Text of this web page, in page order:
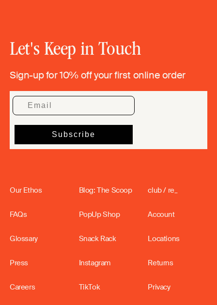
Let's Keep in Touch
Sign-up for 10% off your first online order
Our Ethos
FAQs
Glossary
Press
Careers
Blog: The Scoop
PopUp Shop
Snack Rack
Instagram
TikTok
club / re_
Account
Locations
Returns
Privacy